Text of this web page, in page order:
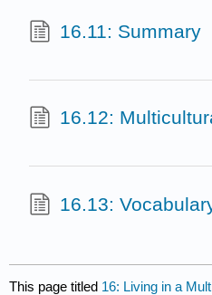
16.11: Summary
16.12:
16.13:
This page titled 16: Living in a